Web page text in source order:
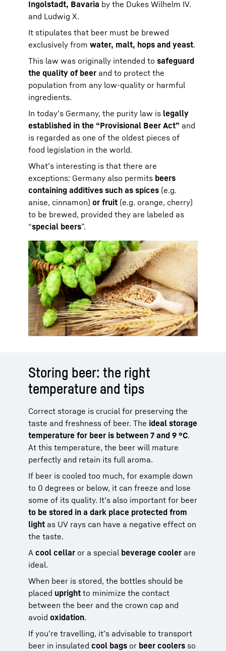
Ingolstadt, Bavaria by the Dukes Wilhelm IV.
and Ludwig X.
It stipulates that beer must be brewed
exclusively from water, malt, hops and yeast.
This law was originally intended to safeguard
the quality of beer and to protect the
population from any low-quality or harmful
ingredients.
In today’s Germany, the purity law is legally
established in the “Provisional Beer Act” and
is regarded as one of the oldest pieces of
food legislation in the world.
What’s interesting is that there are
exceptions: Germany also permits beers
containing additives such as spices (e.g.
anise, cinnamon) or fruit (e.g. orange, cherry)
to be brewed, provided they are labeled as
“special beers”.
Storing beer: the right
temperature and tips
Correct storage is crucial for preserving the
taste and freshness of beer. The ideal storage
temperature for beer is between 7 and 9 °C.
At this temperature, the beer will mature
perfectly and retain its full aroma.
If beer is cooled too much, for example down
to 0 degrees or below, it can freeze and lose
some of its quality. It’s also important for beer
to be stored in a dark place protected from
light as UV rays can have a negative effect on
the taste.
A cool cellar or a special beverage cooler are
ideal.
When beer is stored, the bottles should be
placed upright to minimize the contact
between the beer and the crown cap and
avoid oxidation.
If you’re travelling, it’s advisable to transport
beer in insulated cool bags or beer coolers so